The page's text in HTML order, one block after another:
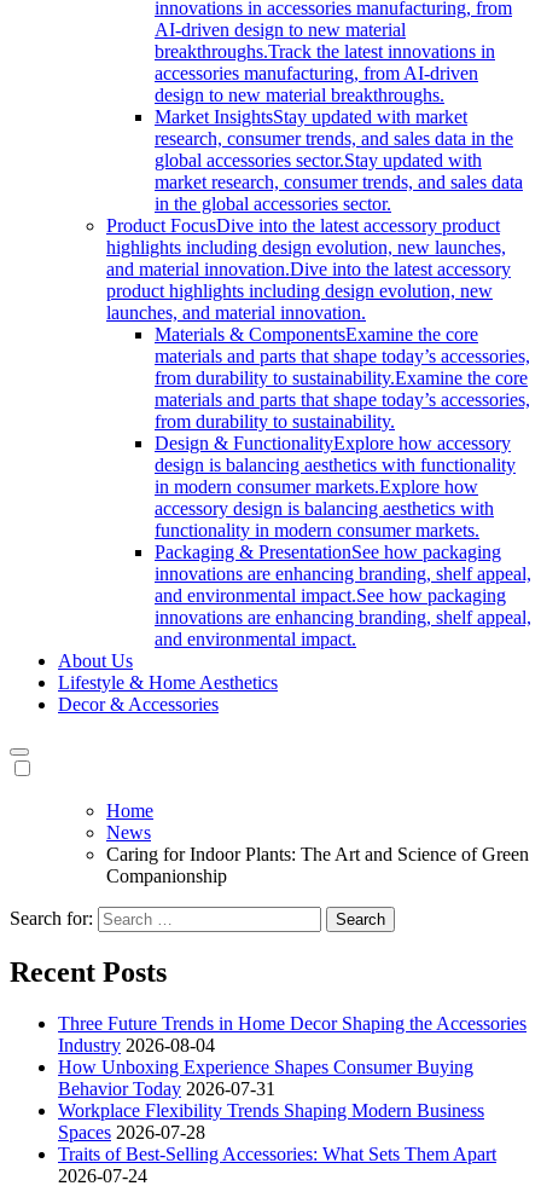
innovations in accessories manufacturing, from
AI-driven design to new material
breakthroughs.Track the latest innovations in
accessories manufacturing, from AI-driven
design to new material breakthroughs.
Market InsightsStay updated with market
research, consumer trends, and sales data in the
global accessories sector.Stay updated with
market research, consumer trends, and sales data
in the global accessories sector.
Product FocusDive into the latest accessory product
highlights including design evolution, new launches,
and material innovation.Dive into the latest accessory
product highlights including design evolution, new
launches, and material innovation.
Materials & ComponentsExamine the core
materials and parts that shape today’s accessories,
from durability to sustainability.Examine the core
materials and parts that shape today’s accessories,
from durability to sustainability.
Design & FunctionalityExplore how accessory
design is balancing aesthetics with functionality
in modern consumer markets.Explore how
accessory design is balancing aesthetics with
functionality in modern consumer markets.
Packaging & PresentationSee how packaging
innovations are enhancing branding, shelf appeal,
and environmental impact.See how packaging
innovations are enhancing branding, shelf appeal,
and environmental impact.
About Us
Lifestyle & Home Aesthetics
Decor & Accessories
Home
News
Caring for Indoor Plants: The Art and Science of Green
Companionship
Search for:
Recent Posts
Three Future Trends in Home Decor Shaping the Accessories
Industry 2026-08-04
How Unboxing Experience Shapes Consumer Buying
Behavior Today 2026-07-31
Workplace Flexibility Trends Shaping Modern Business
Spaces 2026-07-28
Traits of Best-Selling Accessories: What Sets Them Apart
2026-07-24